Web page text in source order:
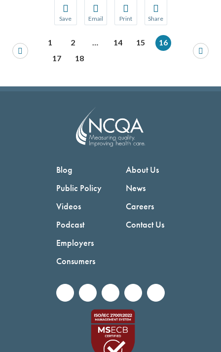
Save
Save your favorite pages and receive
You will be prompted to log in to your NCQA
Email
Share this page with a friend or
We do not share your information with
Print
Print this page.
Share
Share this page with
We do not share your
1 2 … 14 15
16
17
18
Blog
Public Policy
Videos
Podcast
Employers
Consumers
About Us
News
Careers
Contact Us